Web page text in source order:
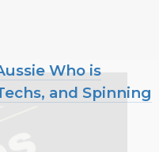
Who is
and Spinning